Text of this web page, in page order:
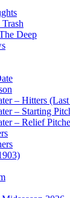
Trash
Deep
– Hitters
– Starting
– Relief